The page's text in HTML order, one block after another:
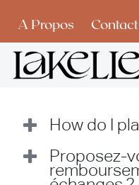
A Propos Contact
How do I
Proposez-